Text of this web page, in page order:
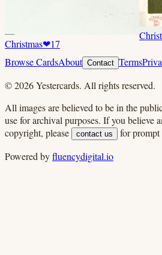
Christmas❤17
Browse CardsAbout Contact Terms
©2026Yestercards. All rights reserved.
All images are believed to be in the
use for archival purposes. If you believe
copyright, please
contact us
for prompt
Powered byfluencydigital.io